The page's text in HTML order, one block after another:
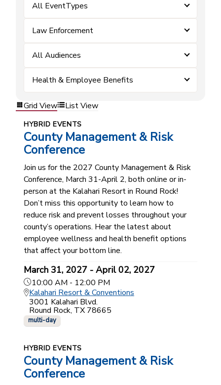
All EventTypes
Law Enforcement
All Audiences
Health & Employee Benefits
Grid View List View
HYBRID EVENTS
County Management & Risk
Conference
Join us for the 2027 County Management & Risk
Conference, March 31-April 2, both online or in-
person at the Kalahari Resort in Round Rock!
Don’t miss this opportunity to learn how to
reduce risk and prevent losses throughout your
county’s operations. Hear the latest about
employee wellness and health benefit options
that affect your bottom line.
March 31, 2027 - April 02, 2027
10:00 AM - 12:00 PM
Kalahari Resort & Conventions
3001 Kalahari Blvd.
Round Rock, TX 78665
multi-day
HYBRID EVENTS
County Management & Risk
Conference